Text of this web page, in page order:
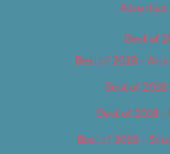
Advertise
Best of
Best of 2018 –
Best of 2018
Best of 2018 –
Best of 2018 –